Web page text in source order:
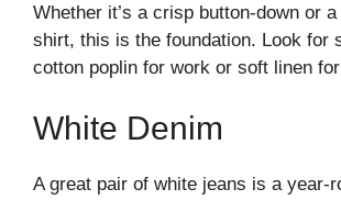
Whether it’s a crisp button-down or
shirt, this is the foundation. Look for
cotton poplin for work or soft linen
White Denim
A great pair of white jeans is a year-